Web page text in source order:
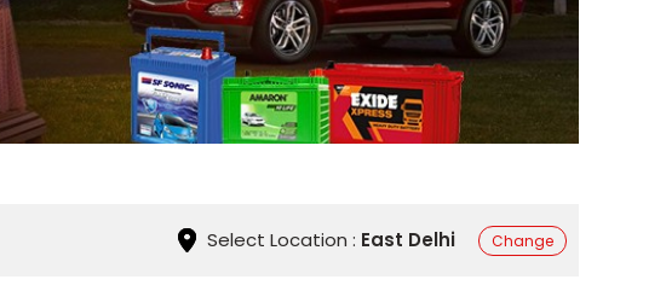
Select Location : East Delhi Change